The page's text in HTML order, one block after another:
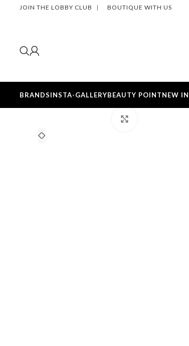
JOIN THE LOBBY CLUB | BOUTIQUE WITH US
BRANDSINSTA-GALLERYBEAUTY POINTNEW IN